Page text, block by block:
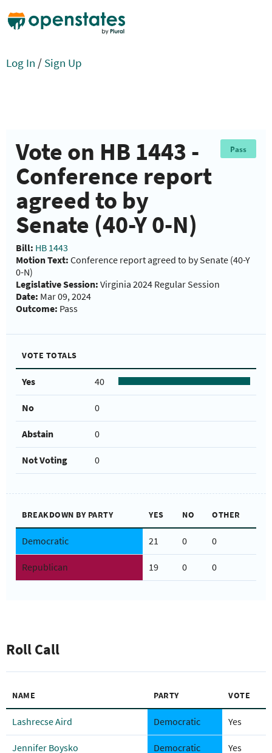
Log In / Sign Up
Vote on HB 1443 -
Conference report
agreed to by
Senate (40-Y 0-N)
Pass
Bill: HB 1443
Motion Text: Conference report agreed to by Senate (40-Y
0-N)
Legislative Session: Virginia 2024 Regular Session
Date: Mar 09, 2024
Outcome: Pass
VOTE TOTALS
Yes 40
No 0
Abstain 0
Not Voting 0
BREAKDOWN BY PARTY YES NO OTHER
Democratic 21 0 0
Republican 19 0 0
Roll Call
NAME PARTY VOTE
Lashrecse Aird Democratic Yes
Jennifer Boysko Democratic Yes